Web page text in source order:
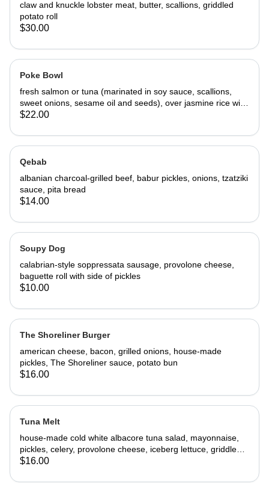
claw and knuckle lobster meat, butter, scallions, griddled
potato roll
$30.00
Poke Bowl
fresh salmon or tuna (marinated in soy sauce, scallions,
sweet onions, sesame oil and seeds), over jasmine rice with
avocado, cucumber, mango, arugula
$22.00
Qebab
albanian charcoal-grilled beef, babur pickles, onions, tzatziki
sauce, pita bread
$14.00
Soupy Dog
calabrian-style soppressata sausage, provolone cheese,
baguette roll with side of pickles
$10.00
The Shoreliner Burger
american cheese, bacon, grilled onions, house-made
pickles, The Shoreliner sauce, potato bun
$16.00
Tuna Melt
house-made cold white albacore tuna salad, mayonnaise,
pickles, celery, provolone cheese, iceberg lettuce, griddled
challah bread
$16.00